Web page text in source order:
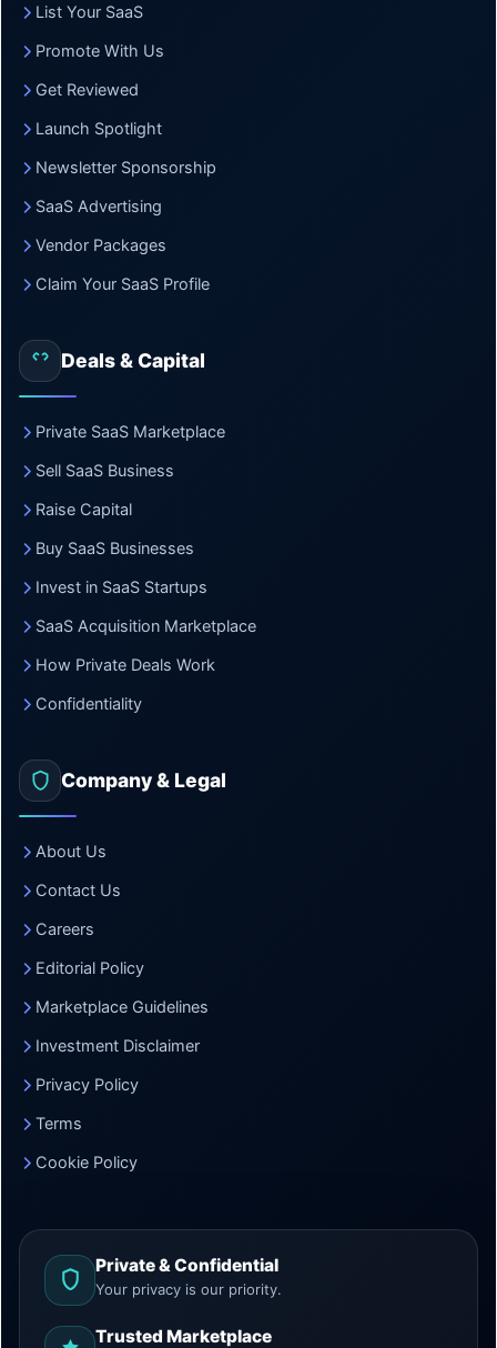
List Your SaaS
Promote With Us
Get Reviewed
Launch Spotlight
Newsletter Sponsorship
SaaS Advertising
Vendor Packages
Claim Your SaaS Profile
Deals & Capital
Private SaaS Marketplace
Sell SaaS Business
Raise Capital
Buy SaaS Businesses
Invest in SaaS Startups
SaaS Acquisition Marketplace
How Private Deals Work
Confidentiality
Company & Legal
About Us
Contact Us
Careers
Editorial Policy
Marketplace Guidelines
Investment Disclaimer
Privacy Policy
Terms
Cookie Policy
Private & Confidential
Your privacy is our priority.
Trusted Marketplace